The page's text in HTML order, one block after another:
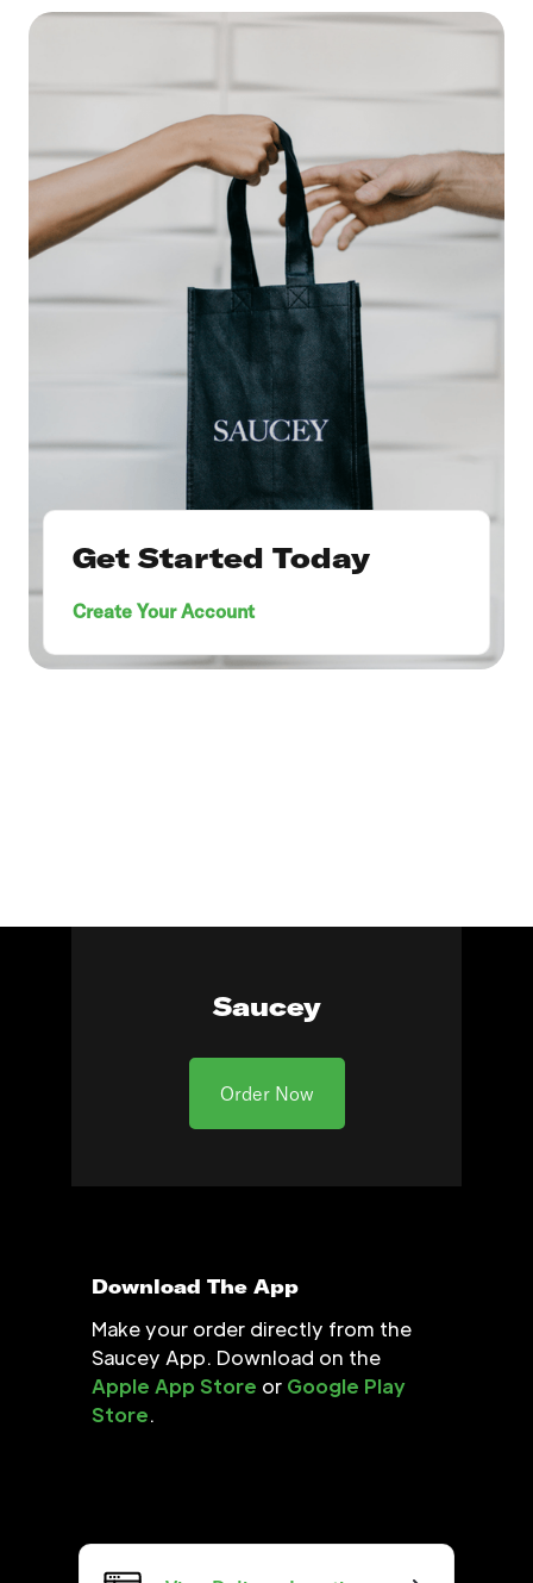
Get Started Today
Create Your Account
Saucey
Order Now
Download The App
Make your order directly from the
Saucey App. Download on the
Apple App Store or Google Play
Store.